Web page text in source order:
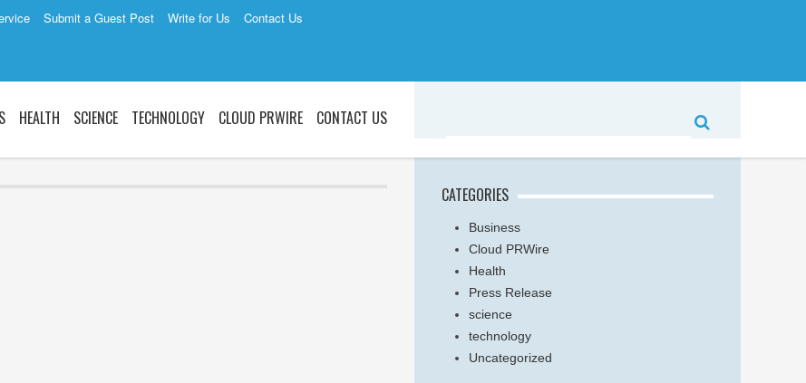
Submit a Guest Post Write for Us Contact Us
HEALTH SCIENCE TECHNOLOGY CLOUD PRWIRE CONTACT US
CATEGORIES
Business
Cloud PRWire
Health
Press Release
science
technology
Uncategorized